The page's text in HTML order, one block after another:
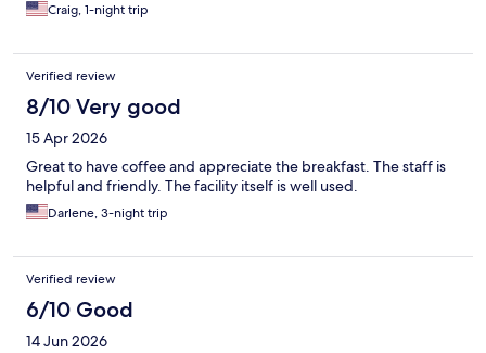
Craig, 1-night trip
Verified review
8/10 Very good
15 Apr 2026
Great to have coffee and appreciate the breakfast. The staff is
helpful and friendly. The facility itself is well used.
Darlene, 3-night trip
Verified review
6/10 Good
14 Jun 2026